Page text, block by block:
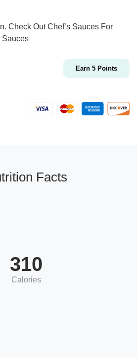
Check Out Chef’s Sauces For
Sauces
Earn 5 Points
Facts
310
Calories